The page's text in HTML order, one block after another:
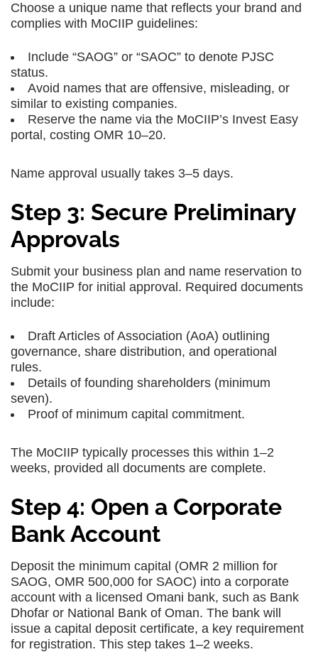
Choose a unique name that reflects your brand and
complies with MoCIIP guidelines:
Include “SAOG” or “SAOC” to denote PJSC
status.
Avoid names that are offensive, misleading, or
similar to existing companies.
Reserve the name via the MoCIIP’s Invest Easy
portal, costing OMR 10–20.
Name approval usually takes 3–5 days.
Step 3: Secure Preliminary
Approvals
Submit your business plan and name reservation to
the MoCIIP for initial approval. Required documents
include:
Draft Articles of Association (AoA) outlining
governance, share distribution, and operational
rules.
Details of founding shareholders (minimum
seven).
Proof of minimum capital commitment.
The MoCIIP typically processes this within 1–2
weeks, provided all documents are complete.
Step 4: Open a Corporate
Bank Account
Deposit the minimum capital (OMR 2 million for
SAOG, OMR 500,000 for SAOC) into a corporate
account with a licensed Omani bank, such as Bank
Dhofar or National Bank of Oman. The bank will
issue a capital deposit certificate, a key requirement
for registration. This step takes 1–2 weeks.